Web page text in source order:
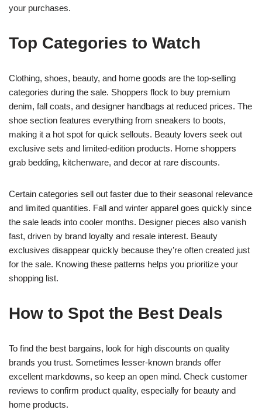
your purchases.
Top Categories to Watch
Clothing, shoes, beauty, and home goods are the top-selling
categories during the sale. Shoppers flock to buy premium
denim, fall coats, and designer handbags at reduced prices. The
shoe section features everything from sneakers to boots,
making it a hot spot for quick sellouts. Beauty lovers seek out
exclusive sets and limited-edition products. Home shoppers
grab bedding, kitchenware, and decor at rare discounts.
Certain categories sell out faster due to their seasonal relevance
and limited quantities. Fall and winter apparel goes quickly since
the sale leads into cooler months. Designer pieces also vanish
fast, driven by brand loyalty and resale interest. Beauty
exclusives disappear quickly because they’re often created just
for the sale. Knowing these patterns helps you prioritize your
shopping list.
How to Spot the Best Deals
To find the best bargains, look for high discounts on quality
brands you trust. Sometimes lesser-known brands offer
excellent markdowns, so keep an open mind. Check customer
reviews to confirm product quality, especially for beauty and
home products.